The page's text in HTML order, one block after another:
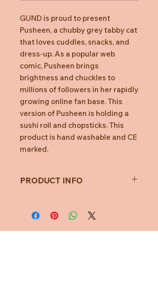
GUND is proud to present
Pusheen, a chubby grey tabby cat
that loves cuddles, snacks, and
dress-up. As a popular web
comic, Pusheen brings
brightness and chuckles to
millions of followers in her rapidly
growing online fan base. This
version of Pusheen is holding a
sushi roll and chopsticks. This
product is hand washable and CE
marked.
PRODUCT INFO
All measurements are taken with
a soft measuring tape and may